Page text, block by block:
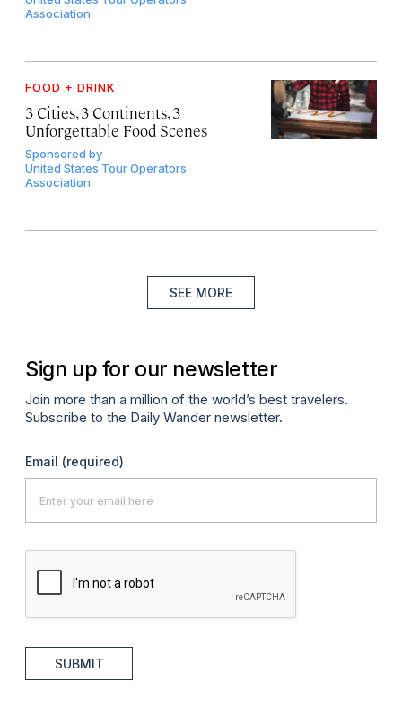
Association
FOOD + DRINK
3 Cities, 3 Continents, 3
Unforgettable Food Scenes
Sponsored by
United States Tour Operators
Association
SEE MORE
Sign up for our newsletter
Join more than a million of the world’s best travelers.
Subscribe to the Daily Wander newsletter.
Email (required)
SUBMIT